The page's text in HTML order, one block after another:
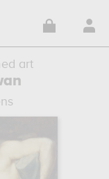
art